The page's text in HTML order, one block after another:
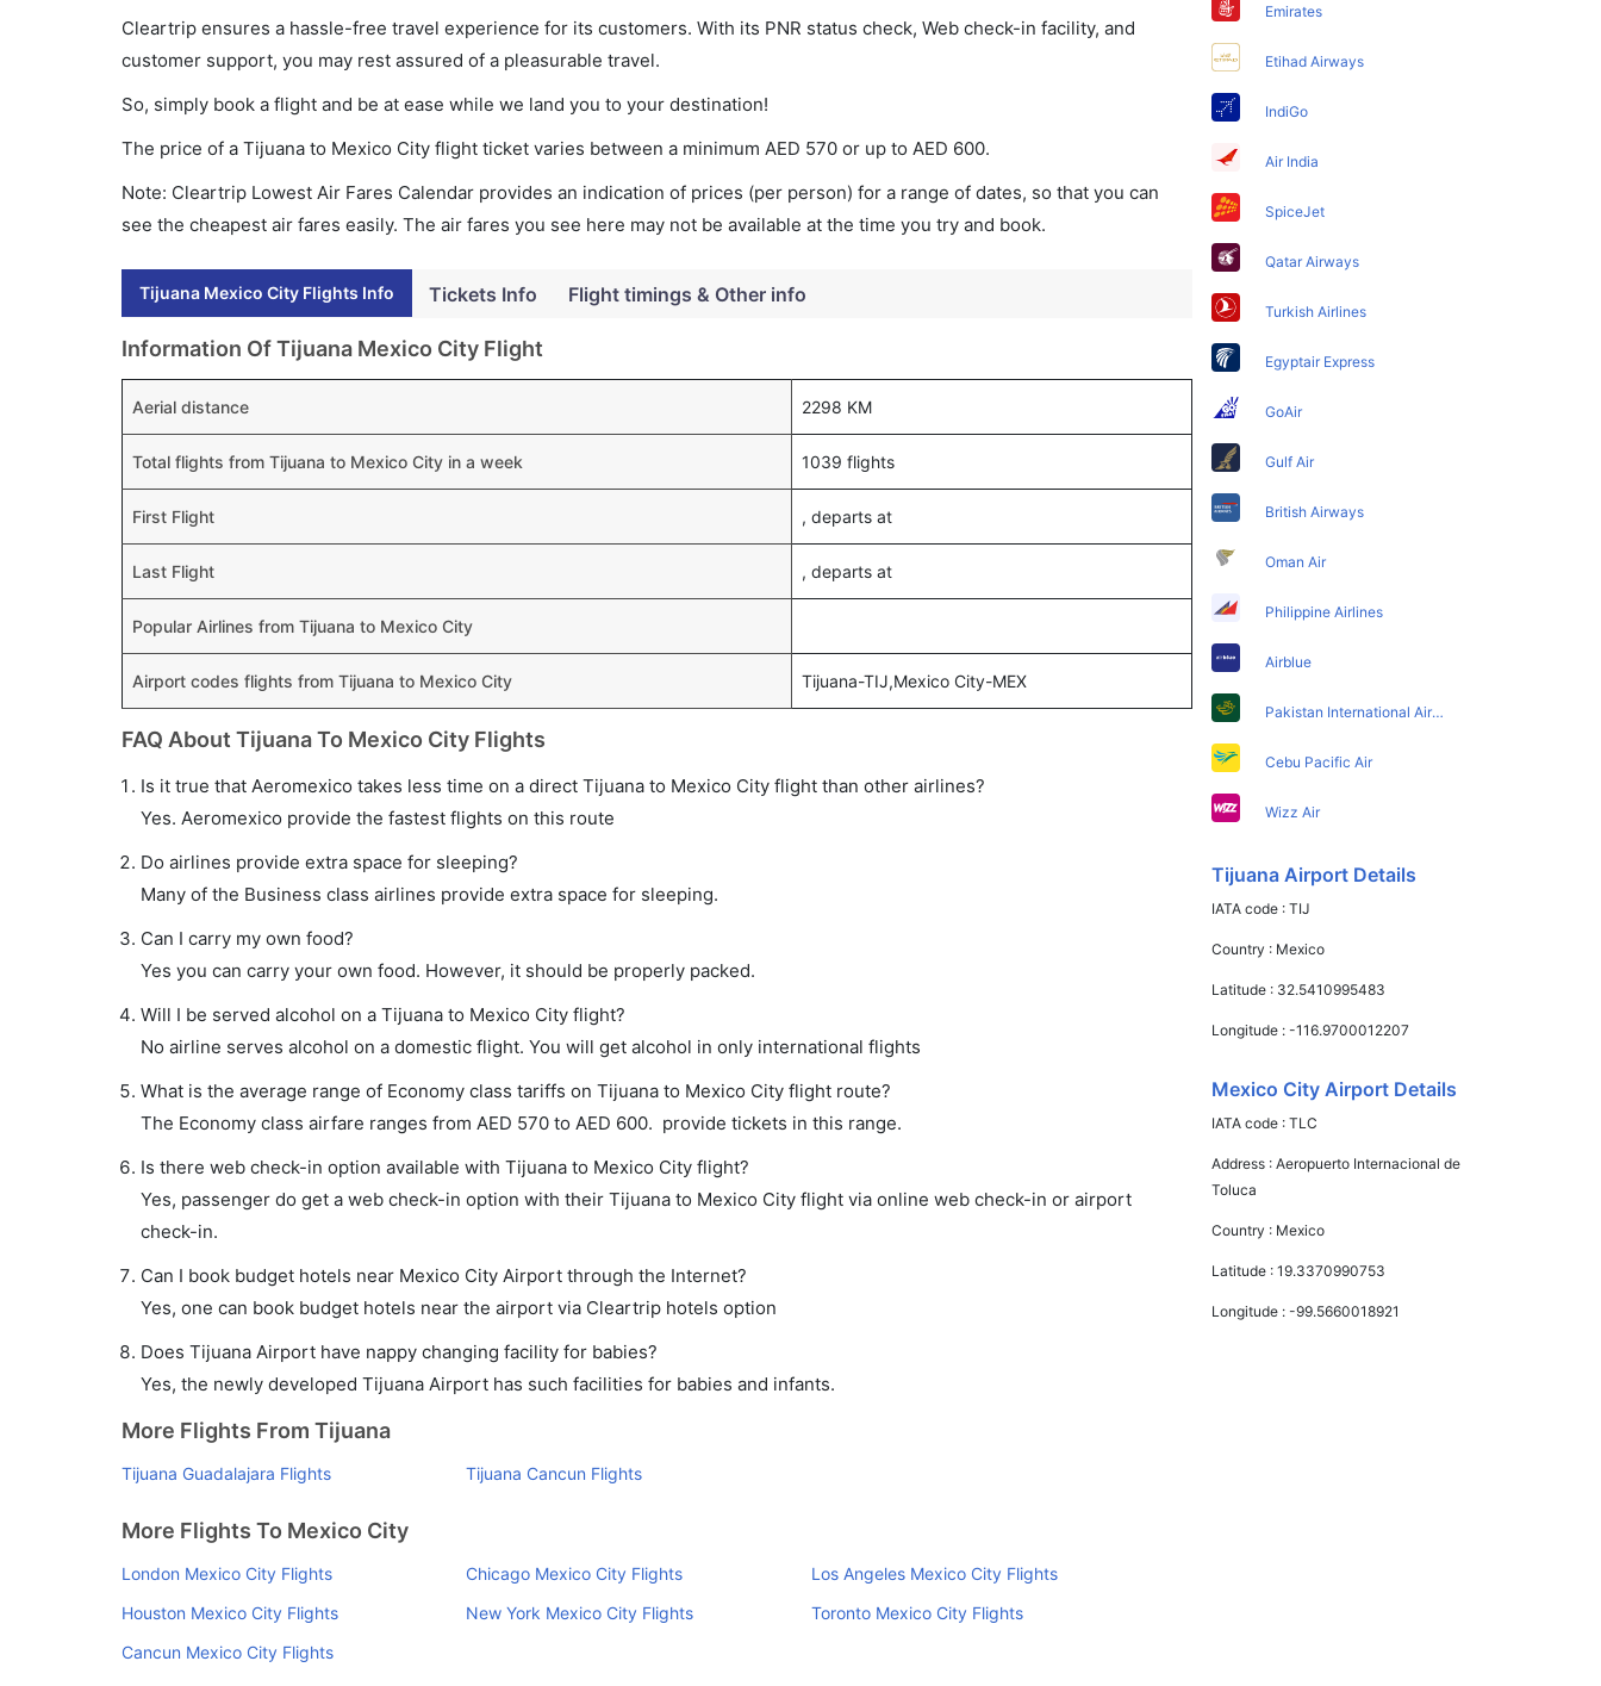
Cleartrip ensures a hassle-free travel experience for its customers. With its PNR status check, Web check-in facility, and
customer support, you may rest assured of a pleasurable travel.
So, simply book a flight and be at ease while we land you to your destination!
The price of a Tijuana to Mexico City flight ticket varies between a minimum AED 570 or up to AED 600.
Note: Cleartrip Lowest Air Fares Calendar provides an indication of prices (per person) for a range of dates, so that you can
see the cheapest air fares easily. The air fares you see here may not be available at the time you try and book.
Tijuana Mexico City Flights Info Tickets Info Flight timings & Other info
Information Of Tijuana Mexico City Flight
Aerial distance 2298 KM
Total flights from Tijuana to Mexico City in a week 1039 flights
First Flight , departs at
Last Flight , departs at
Popular Airlines from Tijuana to Mexico City
Airport codes flights from Tijuana to Mexico City Tijuana-TIJ,Mexico City-MEX
FAQ About Tijuana To Mexico City Flights
Is it true that Aeromexico takes less time on a direct Tijuana to Mexico City flight than other airlines?
Yes. Aeromexico provide the fastest flights on this route
Do airlines provide extra space for sleeping?
Many of the Business class airlines provide extra space for sleeping.
Can I carry my own food?
Yes you can carry your own food. However, it should be properly packed.
Will I be served alcohol on a Tijuana to Mexico City flight?
No airline serves alcohol on a domestic flight. You will get alcohol in only international flights
What is the average range of Economy class tariffs on Tijuana to Mexico City flight route?
The Economy class airfare ranges from AED 570 to AED 600. provide tickets in this range.
Is there web check-in option available with Tijuana to Mexico City flight?
Yes, passenger do get a web check-in option with their Tijuana to Mexico City flight via online web check-in or airport
check-in.
Can I book budget hotels near Mexico City Airport through the Internet?
Yes, one can book budget hotels near the airport via Cleartrip hotels option
Does Tijuana Airport have nappy changing facility for babies?
Yes, the newly developed Tijuana Airport has such facilities for babies and infants.
More Flights From Tijuana
Tijuana Guadalajara Flights Tijuana Cancun Flights
More Flights To Mexico City
London Mexico City Flights Chicago Mexico City Flights
Los Angeles Mexico City Flights
Houston Mexico City Flights
New York Mexico City Flights
Toronto Mexico City Flights
Cancun Mexico City Flights
Emirates
Etihad Airways
IndiGo
Air India
SpiceJet
Qatar Airways
Turkish Airlines
Egyptair Express
GoAir
Gulf Air
British Airways
Oman Air
Philippine Airlines
Airblue
Pakistan International Airlines
Cebu Pacific Air
Wizz Air
Tijuana Airport Details
IATA code :TIJ
Country : Mexico
Latitude : 32.5410995483
Longitude :-116.9700012207
Mexico City Airport Details
IATA code :TLC
Address :Aeropuerto Internacional de
Toluca
Country : Mexico
Latitude :19.3370990753
Longitude :-99.5660018921